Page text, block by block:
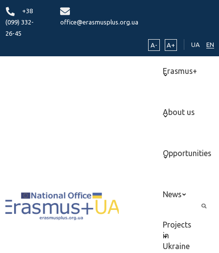
+38
(099) 332-
26-45
office@erasmusplus.org.ua
A- A+ UA EN
Erasmus+
About us
Opportunities
News
Projects
in
Ukraine